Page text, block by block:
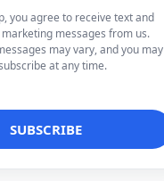
you agree to receive text and
messages from us.
may vary, and you may
at any time.